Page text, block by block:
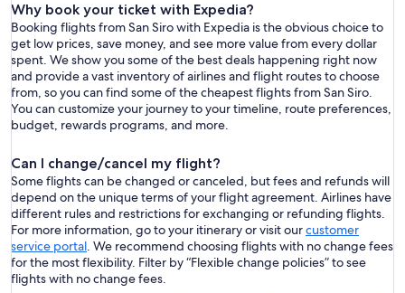
Why book your ticket with Expedia?
Booking flights from San Siro with Expedia is the obvious choice to
get low prices, save money, and see more value from every dollar
spent. We show you some of the best deals happening right now
and provide a vast inventory of airlines and flight routes to choose
from, so you can find some of the cheapest flights from San Siro.
You can customize your journey to your timeline, route preferences,
budget, rewards programs, and more.
Can I change/cancel my flight?
Some flights can be changed or canceled, but fees and refunds will
depend on the unique terms of your flight agreement. Airlines have
different rules and restrictions for exchanging or refunding flights.
For more information, go to your itinerary or visit ourcustomer
service portal. We recommend choosing flights with no change fees
for the most flexibility. Filter by “Flexible change policies” to see
flights with no change fees.